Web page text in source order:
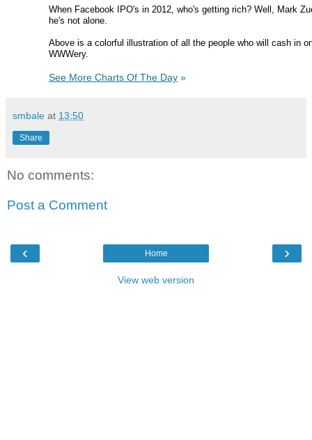
When Facebook IPO's in 2012, who's getting rich? Well, Mark
he's not alone.
Above is a colorful illustration of all the people who will cash in
WWWery.
See More Charts Of The Day »
smbale at 13:50
Share
No comments:
Post a Comment
‹ ›
Home
View web version